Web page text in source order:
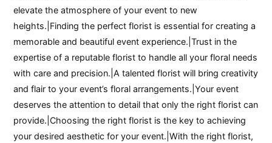
elevate the atmosphere of your event to new
heights.|Finding the perfect florist is essential for creating a
memorable and beautiful event experience.|Trust in the
expertise of a reputable florist to handle all your floral needs
with care and precision.|A talented florist will bring creativity
and flair to your event’s floral arrangements.|Your event
deserves the attention to detail that only the right florist can
provide.|Choosing the right florist is the key to achieving
your desired aesthetic for your event.|With the right florist,